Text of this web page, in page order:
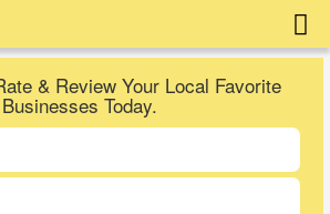
& Review Your Local Favorite
Businesses Today.